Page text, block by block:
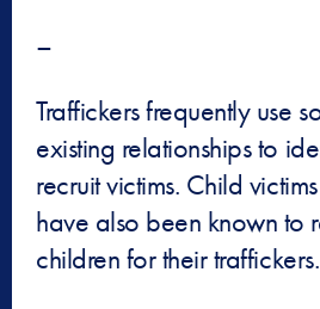
–
Traffickers frequently use
existing relationships to
recruit victims. Child
have also been known to
children for their traffickers.